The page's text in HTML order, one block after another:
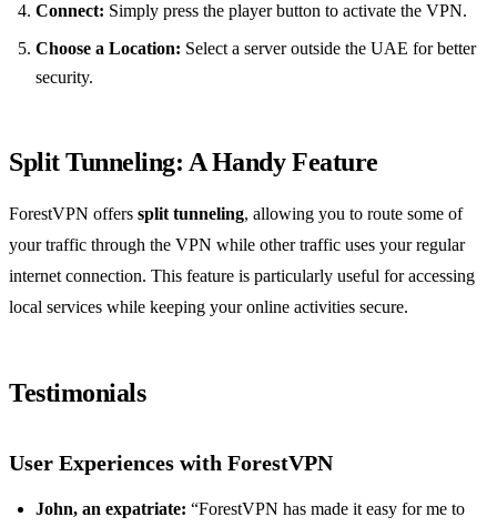
Connect: Simply press the player button to activate the VPN.
Choose a Location: Select a server outside the UAE for better
security.
Split Tunneling: A Handy Feature
ForestVPN offers split tunneling, allowing you to route some of
your traffic through the VPN while other traffic uses your regular
internet connection. This feature is particularly useful for accessing
local services while keeping your online activities secure.
Testimonials
User Experiences with ForestVPN
John, an expatriate: “ForestVPN has made it easy for me to